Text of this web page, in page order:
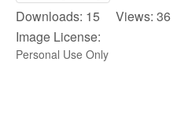
Downloads: 15 Views: 36
Image License:
Personal Use Only